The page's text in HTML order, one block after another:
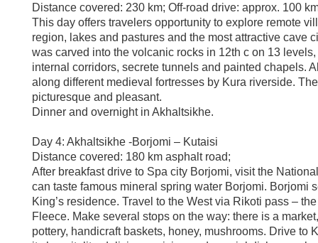
Distance covered: 230 km; Off-road drive: approx. 100
This day offers travelers opportunity to explore remote
region, lakes and pastures and the most attractive cave
was carved into the volcanic rocks in 12th c on 13
internal corridors, secrete tunnels and painted chapels.
along different medieval fortresses by Kura riverside.
picturesque and pleasant.
Dinner and overnight in Akhaltsikhe.
Day 4: Akhaltsikhe -Borjomi – Kutaisi
Distance covered: 180 km asphalt road;
After breakfast drive to Spa city Borjomi, visit the
can taste famous mineral spring water Borjomi. Borjomi
King’s residence. Travel to the West via Rikoti pass –
Fleece. Make several stops on the way: there is a
pottery, handicraft baskets, honey, mushrooms. Drive to